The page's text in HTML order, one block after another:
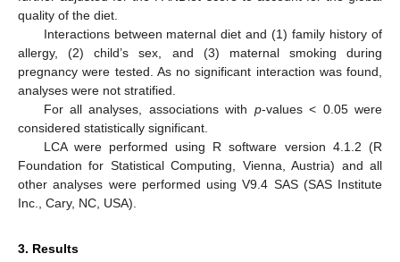
quality of the diet.
Interactions between maternal diet and (1) family history of
allergy, (2) child’s sex, and (3) maternal smoking during
pregnancy were tested. As no significant interaction was found,
analyses were not stratified.
For all analyses, associations with p-values < 0.05 were
considered statistically significant.
LCA were performed using R software version 4.1.2 (R
Foundation for Statistical Computing, Vienna, Austria) and all
other analyses were performed using V9.4 SAS (SAS Institute
Inc., Cary, NC, USA).
3. Results